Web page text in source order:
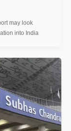
may look
into India